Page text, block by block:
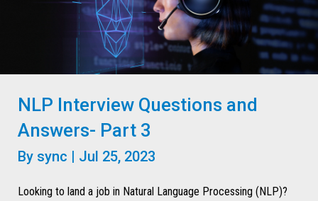
NLP Interview Questions and
Answers- Part 3
By sync | Jul 25, 2023
Looking to land a job in Natural Language Processing (NLP)?